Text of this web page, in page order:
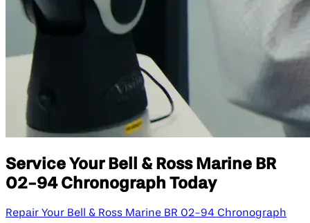
Service Your Bell & Ross Marine BR
02-94 Chronograph Today
Repair Your Bell & Ross Marine BR 02-94 Chronograph